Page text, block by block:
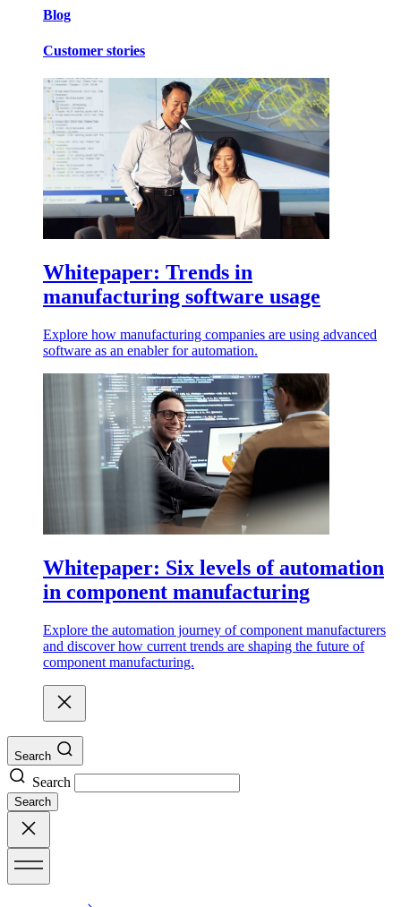
Blog
Customer stories
Whitepaper: Trends in
manufacturing software usage
Explore how manufacturing companies are using advanced
software as an enabler for automation.
Whitepaper: Six levels of automation
in component manufacturing
Explore the automation journey of component manufacturers
and discover how current trends are shaping the future of
component manufacturing.
Search
Search
Search